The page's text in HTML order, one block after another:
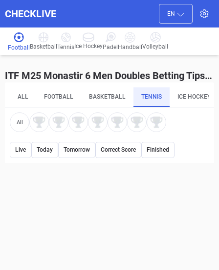
CHECKLIVE EN
Football Basketball Tennis Ice HockeyPadel HandballVolleyball
ITF M25 Monastir 6 Men Doubles Betting Tips and Predictions
ALL FOOTBALL BASKETBALL TENNIS ICE HOCKEY
All
Live Today Tomorrow Correct Score Finished